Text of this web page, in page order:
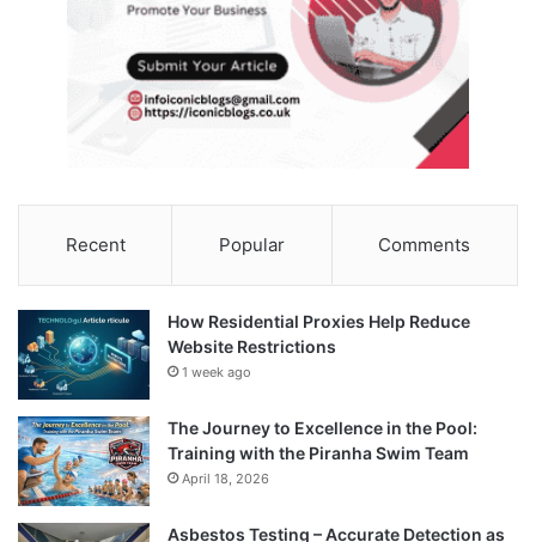
Recent Popular Comments
How Residential Proxies Help Reduce
Website Restrictions
1 week ago
The Journey to Excellence in the Pool:
Training with the Piranha Swim Team
April 18, 2026
Asbestos Testing – Accurate Detection as